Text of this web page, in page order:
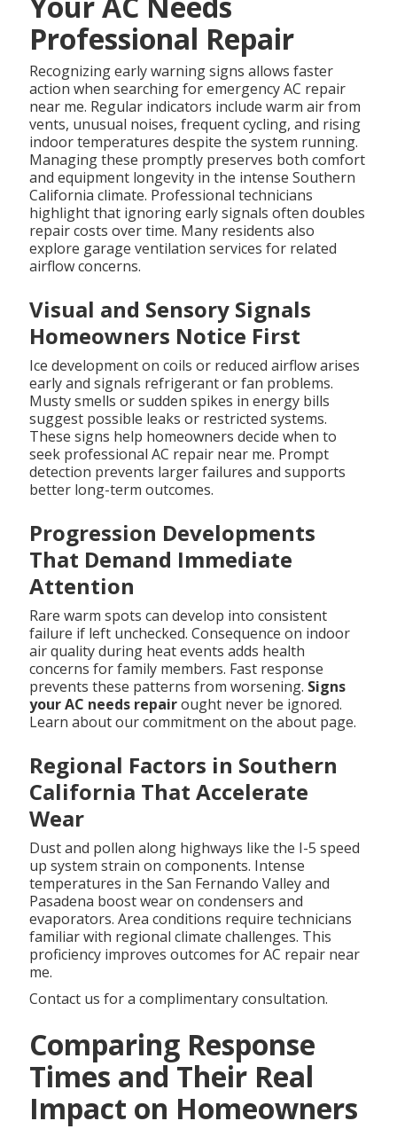
Professional Repair
Recognizing early warning signs allows faster
action when searching for emergency AC repair
near me. Regular indicators include warm air from
vents, unusual noises, frequent cycling, and rising
indoor temperatures despite the system running.
Managing these promptly preserves both comfort
and equipment longevity in the intense Southern
California climate. Professional technicians
highlight that ignoring early signals often doubles
repair costs over time. Many residents also
explore garage ventilation services for related
airflow concerns.
Visual and Sensory Signals
Homeowners Notice First
Ice development on coils or reduced airflow arises
early and signals refrigerant or fan problems.
Musty smells or sudden spikes in energy bills
suggest possible leaks or restricted systems.
These signs help homeowners decide when to
seek professional AC repair near me. Prompt
detection prevents larger failures and supports
better long-term outcomes.
Progression Developments
That Demand Immediate
Attention
Rare warm spots can develop into consistent
failure if left unchecked. Consequence on indoor
air quality during heat events adds health
concerns for family members. Fast response
prevents these patterns from worsening. Signs
your AC needs repairought never be ignored.
Learn about our commitment on the about page.
Regional Factors in Southern
California That Accelerate
Wear
Dust and pollen along highways like the I-5 speed
up system strain on components. Intense
temperatures in the San Fernando Valley and
Pasadena boost wear on condensers and
evaporators. Area conditions require technicians
familiar with regional climate challenges. This
proficiency improves outcomes for AC repair near
me.
Contact us for a complimentary consultation.
Comparing Response
Times and Their Real
Impact on Homeowners